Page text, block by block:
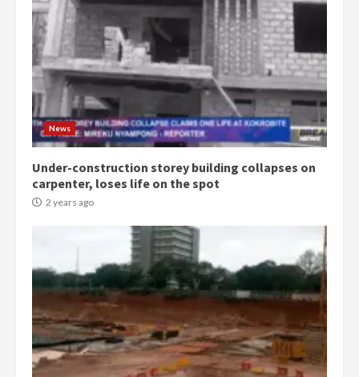
News
Under-construction storey building collapses on
carpenter, loses life on the spot
2 years ago
3
Democracy Hub Demo:
Protesters had ulterior motives –
Gideon Boako
2 years ago
Denkyira Traditional Council
commends Bawumia for his
2 years ago
5
‘Today, a bag of cocoa at GHC3k
can buy 34 bags of cement; what
more do you want?’ – NAPO urges
voters to retain NPP
2 years ago